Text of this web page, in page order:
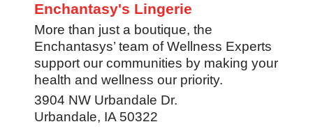
Enchantasy's Lingerie
More than just a boutique, the
Enchantasys’ team of Wellness Experts
support our communities by making your
health and wellness our priority.
3904 NW Urbandale Dr.
Urbandale, IA 50322